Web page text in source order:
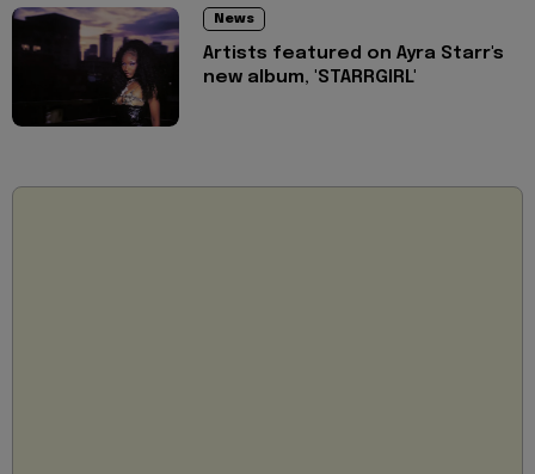
News
Artists featured on Ayra Starr's
new album, 'STARRGIRL'